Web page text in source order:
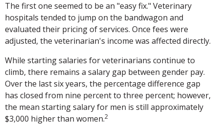
The first one seemed to be an "easy fix." Veterinary
hospitals tended to jump on the bandwagon and
evaluated their pricing of services. Once fees were
adjusted, the veterinarian's income was affected directly.
While starting salaries for veterinarians continue to
climb, there remains a salary gap between gender pay.
Over the last six years, the percentage difference gap
has closed from nine percent to three percent; however,
the mean starting salary for men is still approximately
$3,000 higher than women.2